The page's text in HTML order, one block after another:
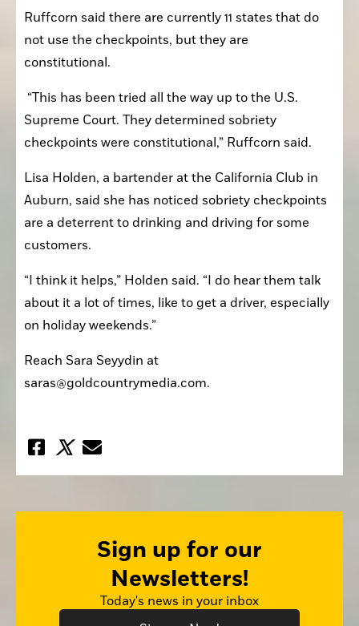
Ruffcorn said there are currently 11 states that do
not use the checkpoints, but they are
constitutional.
Supreme Court. They determined sobriety
checkpoints were constitutional,” Ruffcorn said.
Lisa Holden, a bartender at the California Club in
Auburn, said she has noticed sobriety checkpoints
are a deterrent to drinking and driving for some
customers.
“I think it helps,” Holden said. “I do hear them talk
about it a lot of times, like to get a driver, especially
on holiday weekends.”
Reach Sara Seyydin at
saras@goldcountrymedia.com.
Sign up for our
Newsletters!
Today's news in your inbox